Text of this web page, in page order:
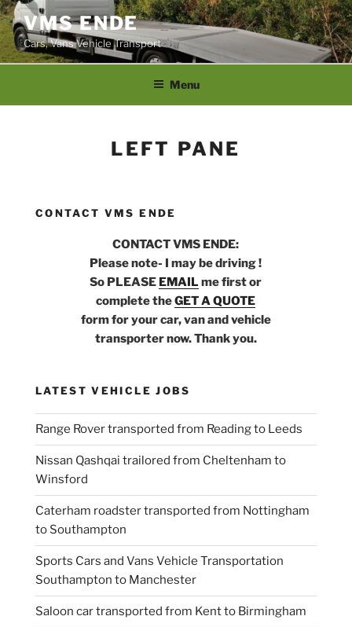
Skip
to
content
VMS ENDE
Cars, Vans Vehicle Transport
Menu
LEFT PANE
CONTACT VMS ENDE
CONTACT VMS ENDE:
Please note- I may be driving !
So PLEASE EMAIL me first or
complete theGET A QUOTE
form for your car, van and vehicle
transporter now. Thank you.
LATEST VEHICLE JOBS
Range Rover transported from Reading to Leeds
Nissan Qashqai trailored from Cheltenham to
Winsford
Caterham roadster transported from Nottingham
to Southampton
Sports Cars and Vans Vehicle Transportation
Southampton to Manchester
Saloon car transported from Kent to Birmingham